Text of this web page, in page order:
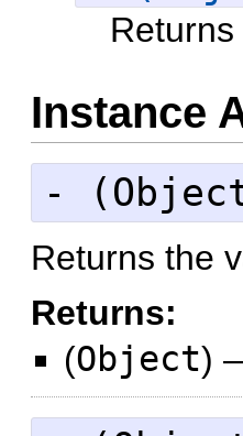
Instance
- (
Returns the
Returns:
(Object)